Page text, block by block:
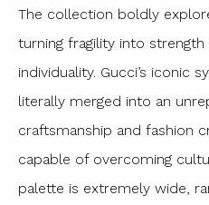
The collection boldly
turning fragility into strength
individuality. Gucci’s iconic
literally merged into an
craftsmanship and fashion
capable of overcoming
palette is extremely wide,